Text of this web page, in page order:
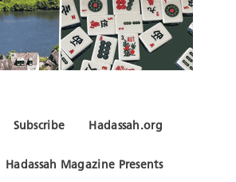
Hadassah.org
Subscribe
Hadassah Magazine Presents